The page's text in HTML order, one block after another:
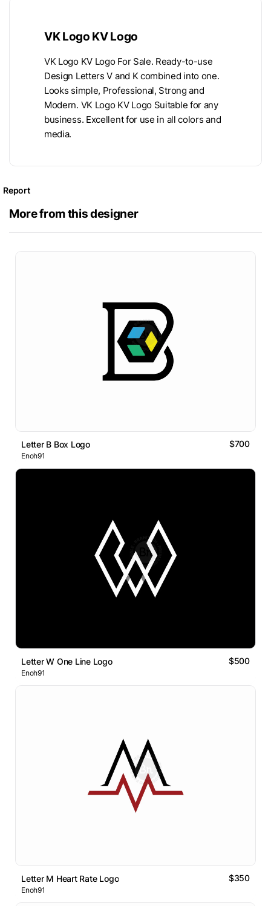
VK Logo KV Logo
VK Logo KV Logo For Sale. Ready-to-use
Design Letters V and K combined into one.
Looks simple, Professional, Strong and
Modern. VK Logo KV Logo Suitable for any
business. Excellent for use in all colors and
media.
Report
More from this designer
Letter B Box Logo $700
Enoh91
Letter W One Line Logo $500
Enoh91
Letter M Heart Rate Logo $350
Enoh91